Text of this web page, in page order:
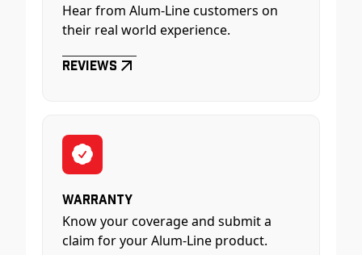
Hear from Alum-Line customers on
their real world experience.
Reviews
Warranty
Know your coverage and submit a
claim for your Alum-Line product.